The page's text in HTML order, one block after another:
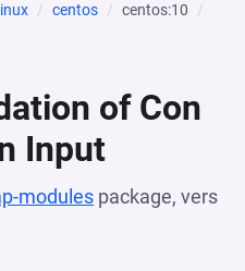
centos
centos:10
of Con
Input
modules package, vers